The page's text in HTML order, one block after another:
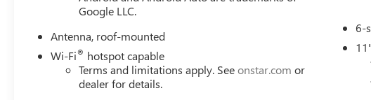
Google LLC.
Antenna, roof-mounted
Wi-Fi® hotspot capable
Terms and limitations apply. Seeonstar.com or
dealer for details.
6-